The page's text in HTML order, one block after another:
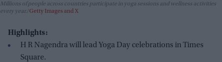
Millions of people across countries participate in yoga sessions and wellness activities
every year. Getty Images and X
Highlights:
H R Nagendra will lead Yoga Day celebrations in Times
Square.